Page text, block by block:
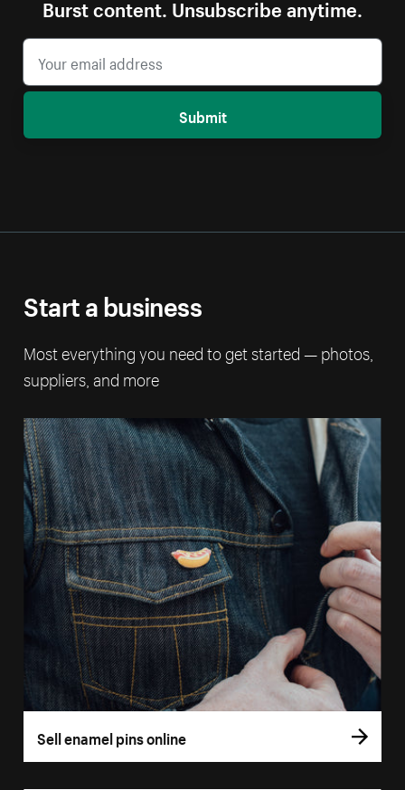
Burst content. Unsubscribe anytime.
Submit
Start a business
Most everything you need to get started — photos,
suppliers, and more
Sell enamel pins online